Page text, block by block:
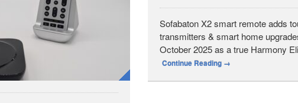
Sofabaton X2 smart remote adds
transmitters & smart home
October 2025 as a true Harmony
Continue Reading →